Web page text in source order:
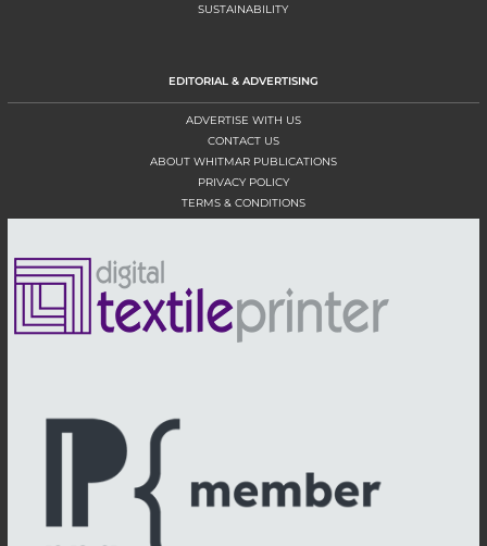
SUSTAINABILITY
EDITORIAL & ADVERTISING
ADVERTISE WITH US
CONTACT US
ABOUT WHITMAR PUBLICATIONS
PRIVACY POLICY
TERMS & CONDITIONS